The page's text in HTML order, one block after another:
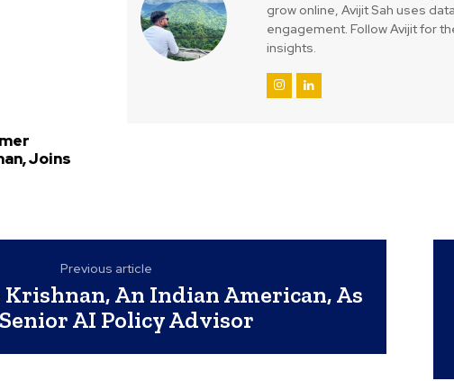
Joins
grow online, Avijit Sah uses
engagement. Follow Avijit for
insights.
Previous article
An Indian American, As
AI Policy Advisor